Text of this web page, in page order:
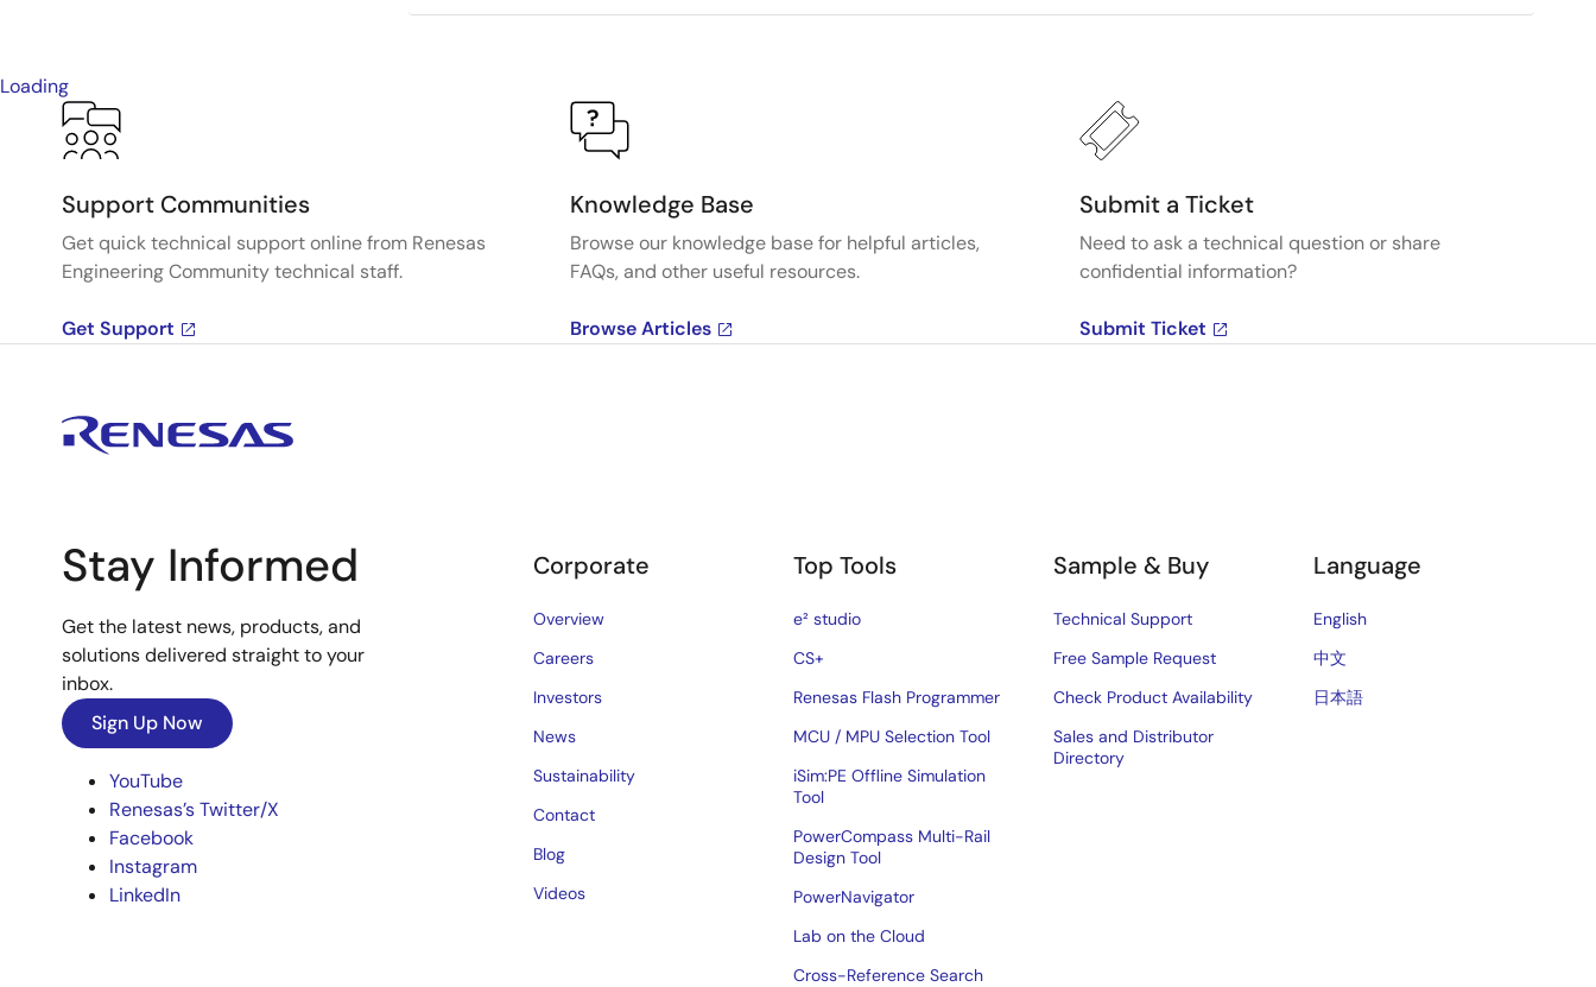
Loading
Support Communities
Get quick technical support online from Renesas
Engineering Community technical staff.
Get Support
Knowledge Base
Browse our knowledge base for helpful articles,
FAQs, and other useful resources.
Browse Articles
Submit a Ticket
Need to ask a technical question or share
confidential information?
Submit Ticket
Stay Informed
Get the latest news, products, and
solutions delivered straight to your
inbox.
Sign Up Now
YouTube
Renesas’s Twitter/X
Facebook
Instagram
LinkedIn
Corporate
Overview
Careers
Investors
News
Sustainability
Contact
Blog
Videos
Top Tools
e² studio
CS+
Renesas Flash Programmer
MCU / MPU Selection Tool
iSim:PE Offline Simulation
Tool
PowerCompass Multi-Rail
Design Tool
PowerNavigator
Lab on the Cloud
Cross-Reference Search
Sample & Buy
Technical Support
Free Sample Request
Check Product Availability
Sales and Distributor
Directory
Language
English
中文
日本語